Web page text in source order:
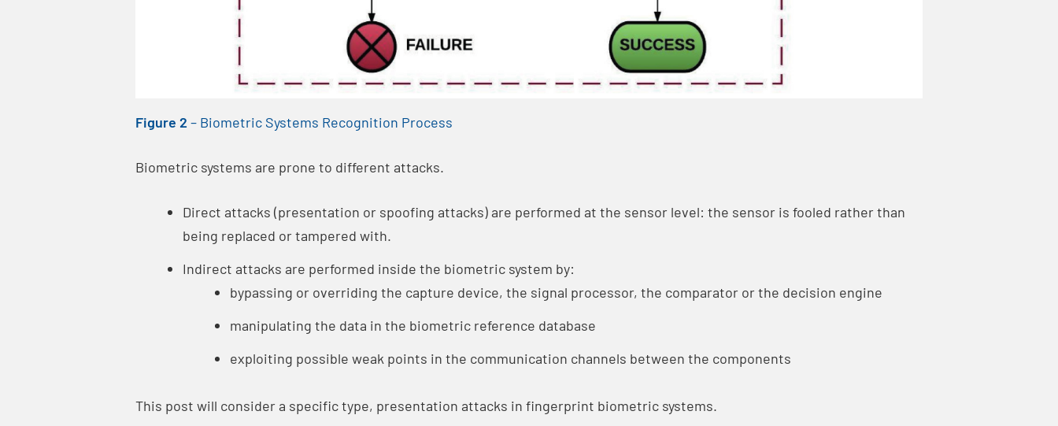
Figure 2 – Biometric Systems Recognition Process
Biometric systems are prone to different attacks.
Direct attacks (presentation or spoofing attacks) are performed at the sensor level: the sensor is fooled rather than
being replaced or tampered with.
Indirect attacks are performed inside the biometric system by:
bypassing or overriding the capture device, the signal processor, the comparator or the decision engine
manipulating the data in the biometric reference database
exploiting possible weak points in the communication channels between the components
This post will consider a specific type, presentation attacks in fingerprint biometric systems.